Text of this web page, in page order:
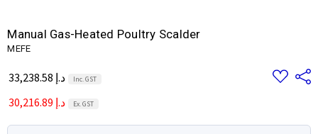
Manual Gas-Heated Poultry Scalder
MEFE
33,238.58 د.إ Inc. GST
30,216.89 د.إ Ex. GST
Add
to
Share